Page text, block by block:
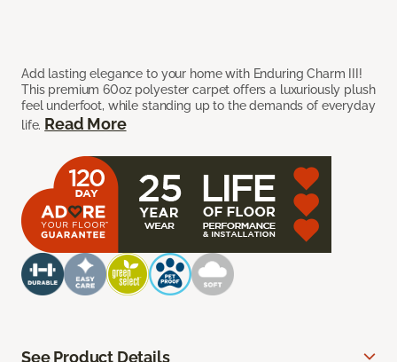
Add lasting elegance to your home with Enduring Charm III!
This premium 60oz polyester carpet offers a luxuriously plush
feel underfoot, while standing up to the demands of everyday
life. Read More
See Product Details